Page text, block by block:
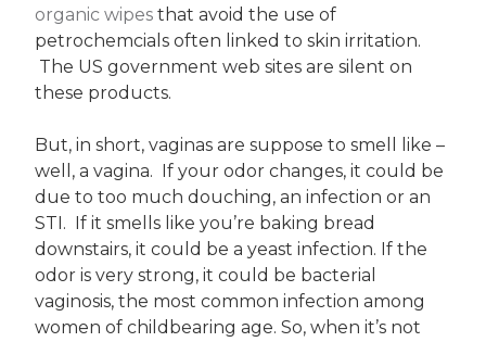
organic wipes that avoid the use of
petrochemcials often linked to skin irritation.
The US government web sites are silent on
these products.
But, in short, vaginas are suppose to smell like –
well, a vagina. If your odor changes, it could be
due to too much douching, an infection or an
STI. If it smells like you’re baking bread
downstairs, it could be a yeast infection. If the
odor is very strong, it could be bacterial
vaginosis, the most common infection among
women of childbearing age. So, when it’s not